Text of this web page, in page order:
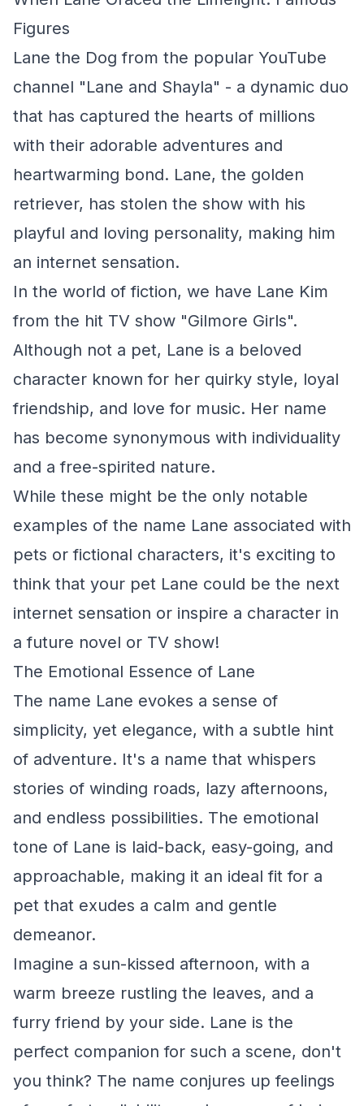
Figures
Lane the Dog from the popular YouTube
channel "Lane and Shayla" - a dynamic duo
that has captured the hearts of millions
with their adorable adventures and
heartwarming bond. Lane, the golden
retriever, has stolen the show with his
playful and loving personality, making him
an internet sensation.
In the world of fiction, we have Lane Kim
from the hit TV show "Gilmore Girls".
Although not a pet, Lane is a beloved
character known for her quirky style, loyal
friendship, and love for music. Her name
has become synonymous with individuality
and a free-spirited nature.
While these might be the only notable
examples of the name Lane associated with
pets or fictional characters, it's exciting to
think that your pet Lane could be the next
internet sensation or inspire a character in
a future novel or TV show!
The Emotional Essence of Lane
The name Lane evokes a sense of
simplicity, yet elegance, with a subtle hint
of adventure. It's a name that whispers
stories of winding roads, lazy afternoons,
and endless possibilities. The emotional
tone of Lane is laid-back, easy-going, and
approachable, making it an ideal fit for a
pet that exudes a calm and gentle
demeanor.
Imagine a sun-kissed afternoon, with a
warm breeze rustling the leaves, and a
furry friend by your side. Lane is the
perfect companion for such a scene, don't
you think? The name conjures up feelings